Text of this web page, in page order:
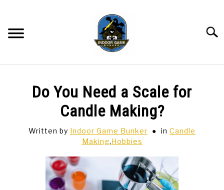
content
SPORTS CARDS
Do You Need a Scale for
Candle Making?
Written by Indoor Game Bunker in Candle
Making,Hobbies